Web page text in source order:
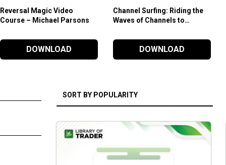
Reversal Magic Video
Course – Michael Parsons
DOWNLOAD
Channel Surfing: Riding the
Waves of Channels to
Parsons
DOWNLOAD